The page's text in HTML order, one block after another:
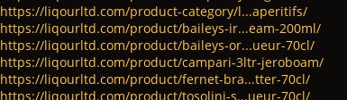
https://liqourltd.com/product-category/l...aperitifs/
https://liqourltd.com/product/baileys-ir...eam-200ml/
https://liqourltd.com/product/baileys-or...ueur-70cl/
https://liqourltd.com/product/campari-3ltr-jeroboam/
https://liqourltd.com/product/fernet-bra...tter-70cl/
https://liqourltd.com/product/tosolini-s...ueur-70cl/